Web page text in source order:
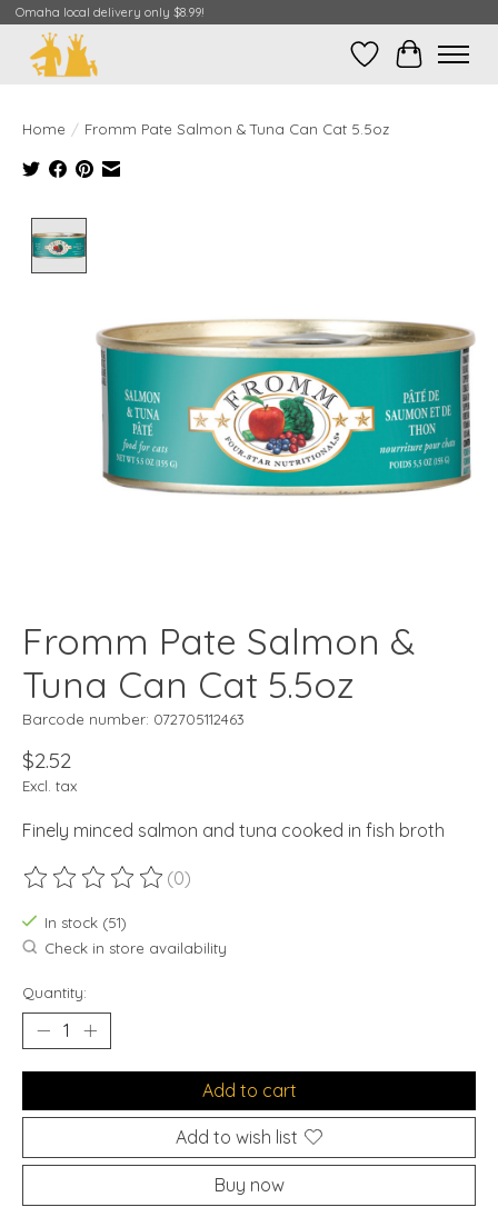
Omaha local delivery only $8.99!
Wish ListCart
Home / Fromm Pate Salmon & Tuna Can Cat 5.5oz
Fromm Pate Salmon &
Tuna Can Cat 5.5oz
Barcode number: 072705112463
$2.52
Excl. tax
Finely minced salmon and tuna cooked in fish broth
The rating of this product is
(0)
In stock (51)
Check in store availability
Quantity:
Add to cart
Add to wish list
Buy now